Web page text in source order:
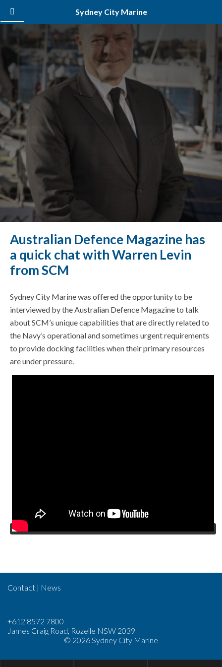
Australian Defence Magazine has
a quick chat with Warren Levin
from SCM
Sydney City Marine was offered the opportunity to be
interviewed by the Australian Defence Magazine to talk
about SCM’s unique capabilities that are directly related to
the Navy’s operational and sometimes urgent requirements
to provide docking facilities when their primary resources
are under pressure.
Contact | News
+612 8572 7800
James Craig Road, Rozelle NSW 2039
© 2026 Sydney City Marine
Sydney City Marine